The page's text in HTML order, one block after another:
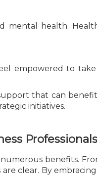
mental health.
empowered to take
that can benefit
initiatives.
Professionals
benefits.
clear. By